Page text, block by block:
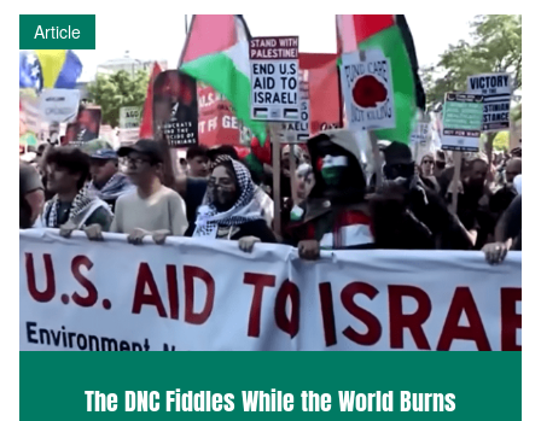
Article
The DNC Fiddles While the World Burns